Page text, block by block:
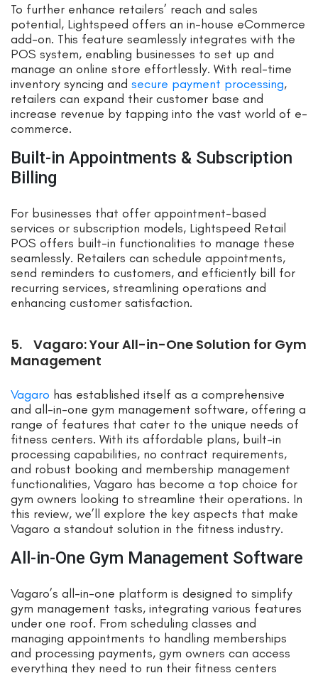
To further enhance retailers’ reach and sales
potential, Lightspeed offers an in-house eCommerce
add-on. This feature seamlessly integrates with the
POS system, enabling businesses to set up and
manage an online store effortlessly. With real-time
inventory syncing and secure payment processing,
retailers can expand their customer base and
increase revenue by tapping into the vast world of e-
commerce.
Built-in Appointments & Subscription
Billing
For businesses that offer appointment-based
services or subscription models, Lightspeed Retail
POS offers built-in functionalities to manage these
seamlessly. Retailers can schedule appointments,
send reminders to customers, and efficiently bill for
recurring services, streamlining operations and
enhancing customer satisfaction.
5. Vagaro: Your All-in-One Solution for Gym
Management
Vagaro has established itself as a comprehensive
and all-in-one gym management software, offering a
range of features that cater to the unique needs of
fitness centers. With its affordable plans, built-in
processing capabilities, no contract requirements,
and robust booking and membership management
functionalities, Vagaro has become a top choice for
gym owners looking to streamline their operations. In
this review, we’ll explore the key aspects that make
Vagaro a standout solution in the fitness industry.
All-in-One Gym Management Software
Vagaro’s all-in-one platform is designed to simplify
gym management tasks, integrating various features
under one roof. From scheduling classes and
managing appointments to handling memberships
and processing payments, gym owners can access
everything they need to run their fitness centers